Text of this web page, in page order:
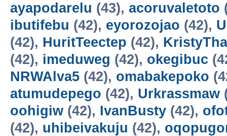
ayapodarelu (43), acoruvaletoto
ibutifebu (42), eyorozojao (42),
(42), HuritTeectep (42),
(42), imeduweg (42), okegibuc
NRWAlva5 (42), omabakepoko
atumudepego (42), Urkrassmaw
oohigiw (42), IvanBusty (42),
(42), uhibeivakuju (42),